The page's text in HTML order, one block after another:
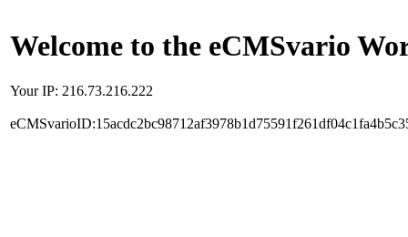
Welcome to the eCMSvario
Your IP: 216.73.216.222